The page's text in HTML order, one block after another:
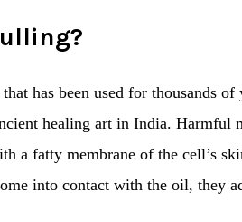
has been used for thousands
healing art in India. Harmful
a fatty membrane of the cell’s
into contact with the oil, they